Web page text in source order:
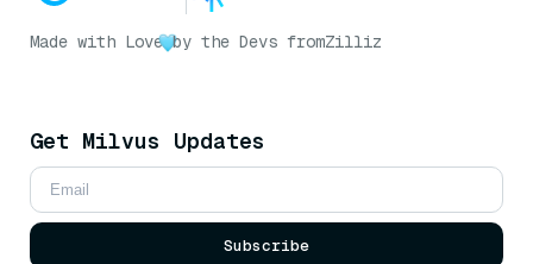
Made with Love by the Devs fromZilliz
Get Milvus Updates
Subscribe